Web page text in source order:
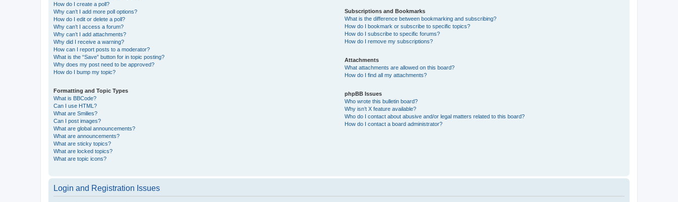
How do I create a poll?
Why can’t I add more poll options?
How do I edit or delete a poll?
Why can’t I access a forum?
Why can’t I add attachments?
Why did I receive a warning?
How can I report posts to a moderator?
What is the “Save” button for in topic posting?
Why does my post need to be approved?
How do I bump my topic?
Formatting and Topic Types
What is BBCode?
Can I use HTML?
What are Smilies?
Can I post images?
What are global announcements?
What are announcements?
What are sticky topics?
What are locked topics?
What are topic icons?
Subscriptions and Bookmarks
What is the difference between bookmarking and subscribing?
How do I bookmark or subscribe to specific topics?
How do I subscribe to specific forums?
How do I remove my subscriptions?
Attachments
What attachments are allowed on this board?
How do I find all my attachments?
phpBB Issues
Who wrote this bulletin board?
Why isn’t X feature available?
Who do I contact about abusive and/or legal matters related to this board?
How do I contact a board administrator?
Login and Registration Issues